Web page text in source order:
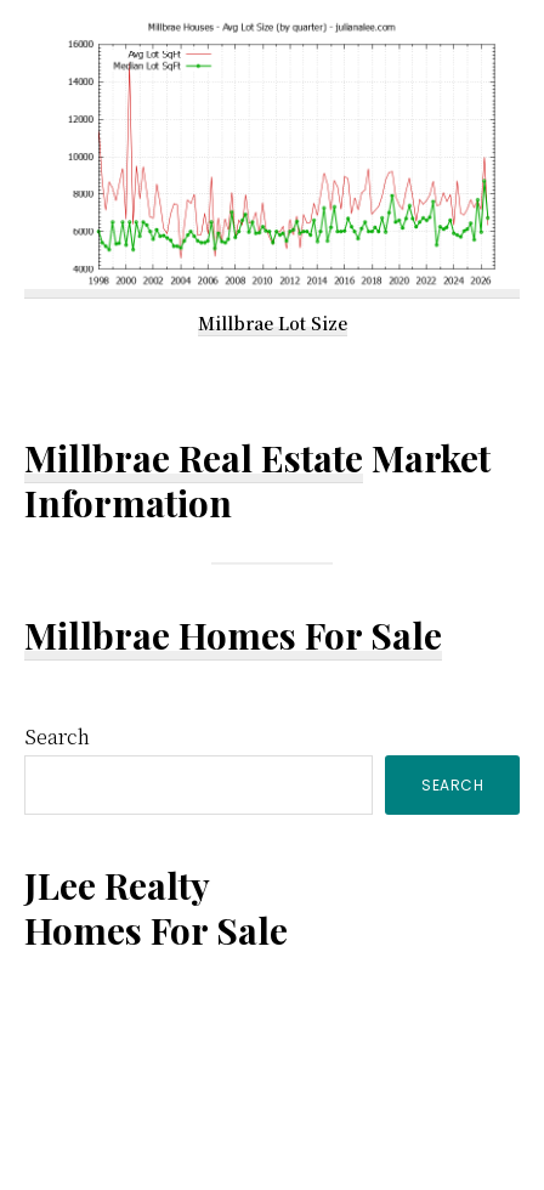
Millbrae Lot Size
Millbrae Real Estate Market
Information
Millbrae Homes For Sale
Primary
Sidebar
Search
SEARCH
JLee Realty
Homes For Sale